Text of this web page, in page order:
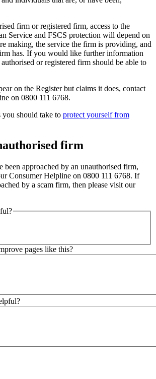
firm or registered firm, access to the
Service and FSCS protection will depend on
making, the service the firm is providing, and
has. If you would like further information
or registered firm should be able to
on the Register but claims it does, contact
on 0800 111 6768.
you should take to protect yourself from
firm
approached by an unauthorised firm,
Consumer Helpline on 0800 111 6768. If
by a scam firm, then please visit our
pages like this?